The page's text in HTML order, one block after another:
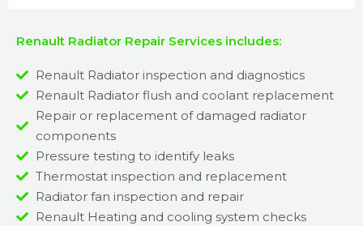
Renault Radiator Repair Services includes:
Renault Radiator inspection and diagnostics
Renault Radiator flush and coolant replacement
Repair or replacement of damaged radiator
components
Pressure testing to identify leaks
Thermostat inspection and replacement
Radiator fan inspection and repair
Renault Heating and cooling system checks